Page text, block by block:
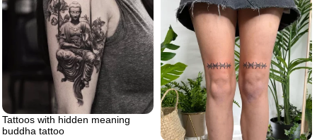
Tattoos with hidden meaning
buddha tattoo